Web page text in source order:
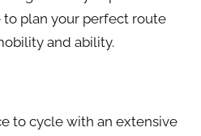
plan your perfect route
and ability.
to cycle with an extensive